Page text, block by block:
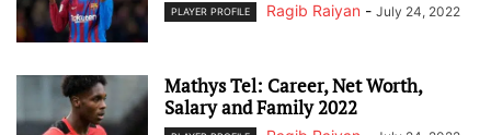
PLAYER PROFILE Ragib Raiyan - July 24, 2022
Mathys Tel: Career, Net Worth,
Salary and Family 2022